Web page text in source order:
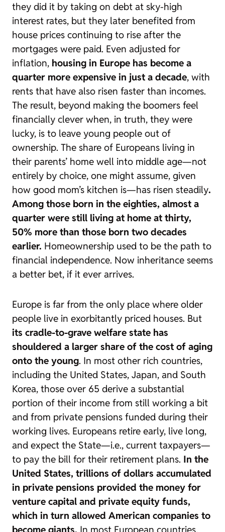
they did it by taking on debt at sky-high
interest rates, but they later benefited from
house prices continuing to rise after the
mortgages were paid. Even adjusted for
inflation, housing in Europe has become a
quarter more expensive in just a decade, with
rents that have also risen faster than incomes.
The result, beyond making the boomers feel
financially clever when, in truth, they were
lucky, is to leave young people out of
ownership. The share of Europeans living in
their parents’ home well into middle age—not
entirely by choice, one might assume, given
how good mom’s kitchen is—has risen steadily.
Among those born in the eighties, almost a
quarter were still living at home at thirty,
50% more than those born two decades
earlier. Homeownership used to be the path to
financial independence. Now inheritance seems
a better bet, if it ever arrives.
Europe is far from the only place where older
people live in exorbitantly priced houses. But
its cradle-to-grave welfare state has
shouldered a larger share of the cost of aging
onto the young. In most other rich countries,
including the United States, Japan, and South
Korea, those over 65 derive a substantial
portion of their income from still working a bit
and from private pensions funded during their
working lives. Europeans retire early, live long,
and expect the State—i.e., current taxpayers—
to pay the bill for their retirement plans. In the
United States, trillions of dollars accumulated
in private pensions provided the money for
venture capital and private equity funds,
which in turn allowed American companies to